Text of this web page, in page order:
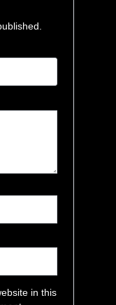
in this